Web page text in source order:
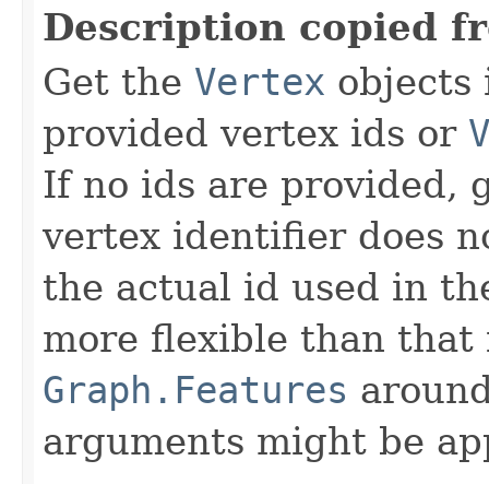
Description copied
Get the Vertex objects
provided vertex ids or
If no ids are provided,
vertex identifier does
the actual id used in
more flexible than
Graph.Features
arguments might be